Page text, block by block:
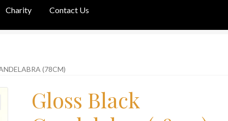
Charity Contact Us
(78CM)
Gloss Black